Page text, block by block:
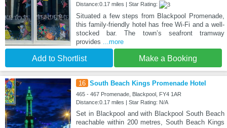
Distance:0.17 miles | Star Rating:
Situated a few steps from Blackpool Promenade,
this family-friendly hotel has free Wi-Fi and a well-
stocked bar. The town’s seafront tramway
provides
...more
Add to Shortlist Make a Booking
16 South Beach Kings Promenade Hotel
465 - 467 Promenade, Blackpool, FY4 1AR
Distance:0.17 miles | Star Rating: N/A
Set in Blackpool and with Blackpool South Beach
reachable within 200 metres, South Beach Kings